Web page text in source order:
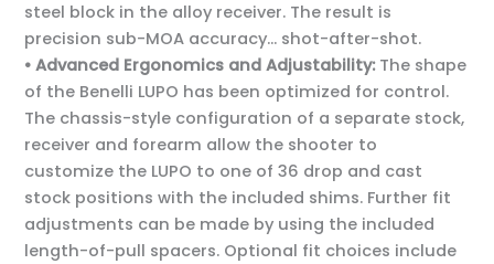
steel block in the alloy receiver. The result is
precision sub-MOA accuracy… shot-after-shot.
• Advanced Ergonomics and Adjustability:The shape
of the Benelli LUPO has been optimized for control.
The chassis-style configuration of a separate stock,
receiver and forearm allow the shooter to
customize the LUPO to one of 36 drop and cast
stock positions with the included shims. Further fit
adjustments can be made by using the included
length-of-pull spacers. Optional fit choices include